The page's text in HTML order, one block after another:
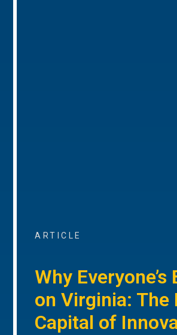
ARTICLE
Why Everyone’s
on Virginia: The
Capital of